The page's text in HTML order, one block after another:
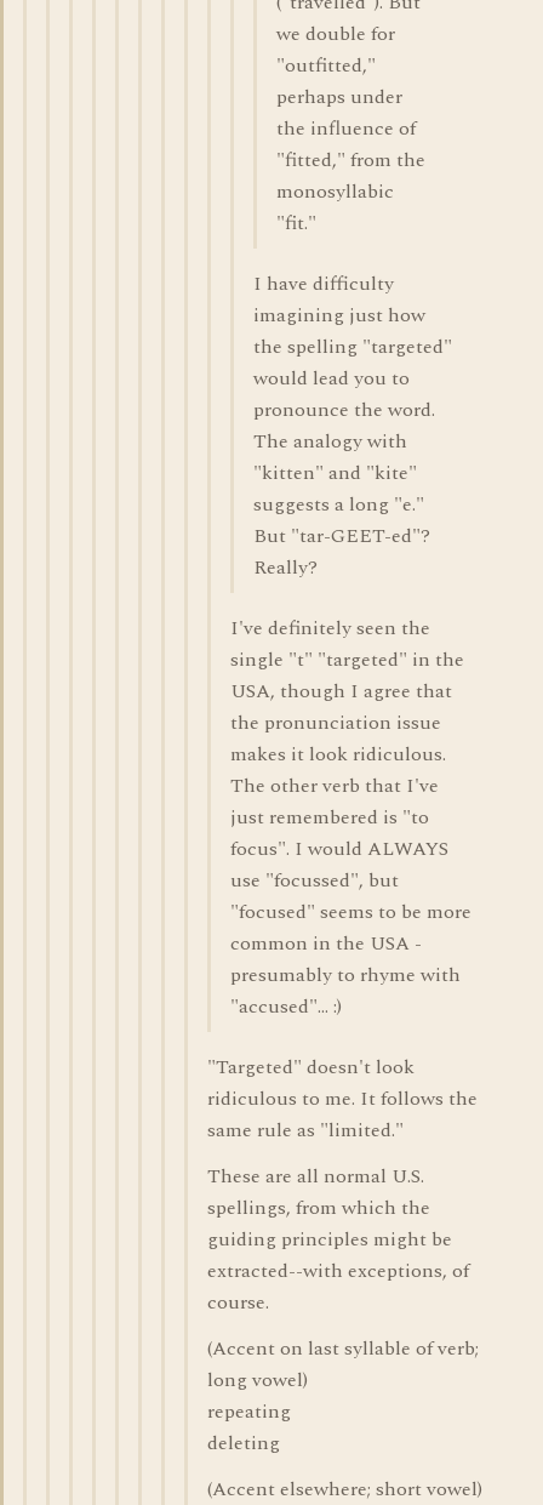
we double for
"outfitted,"
perhaps under
the influence of
"fitted," from the
monosyllabic
"fit."
I have difficulty
imagining just how
the spelling "targeted"
would lead you to
pronounce the word.
The analogy with
"kitten" and "kite"
suggests a long "e."
But "tar-GEET-ed"?
Really?
I've definitely seen the
single "t" "targeted" in the
USA, though I agree that
the pronunciation issue
makes it look ridiculous.
The other verb that I've
just remembered is "to
focus". I would ALWAYS
use "focussed", but
"focused" seems to be more
common in the USA -
presumably to rhyme with
"accused"... :)
"Targeted" doesn't look
ridiculous to me. It follows the
same rule as "limited."
These are all normal U.S.
spellings, from which the
guiding principles might be
extracted--with exceptions, of
course.
(Accent on last syllable of verb;
long vowel)
repeating
deleting
(Accent elsewhere; short vowel)